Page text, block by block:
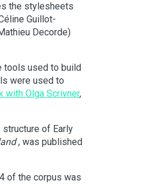
the stylesheets
Guillot-
Decorde)
tools used to build
were used to
with Olga Scrivner,
of Early
, was published
of the corpus was